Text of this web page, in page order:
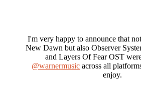
I'm very happy to announce that
New Dawn but also Observer
and Layers Of Fear OST
@warnermusic across all
enjoy.